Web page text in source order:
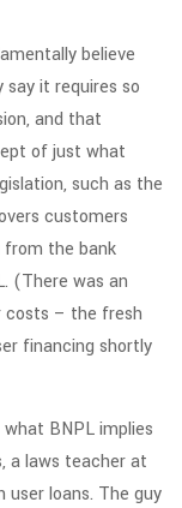
believe
it requires so
and that
of just what
such as the
customers
from the bank
(There was an
costs – the fresh
financing shortly
BNPL implies
a laws teacher at
user loans. The guy